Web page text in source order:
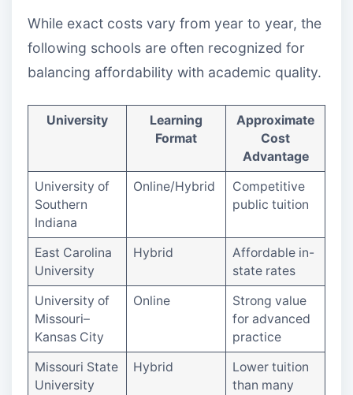
While exact costs vary from year to year, the
following schools are often recognized for
balancing affordability with academic quality.
University
Learning
Format
Approximate
Cost
Advantage
University of
Southern
Indiana
Online/Hybrid
Competitive
public tuition
East Carolina
University
Hybrid
Affordable in-
state rates
University of
Missouri–
Kansas City
Online
Strong value
for advanced
practice
Missouri State
University
Hybrid
Lower tuition
than many